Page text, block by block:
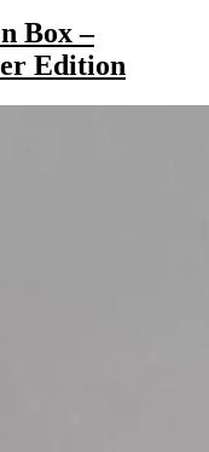
Box –
Edition